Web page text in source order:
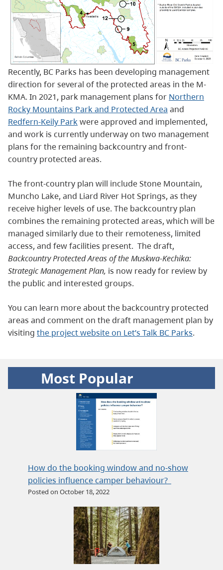
Recently, BC Parks has been developing management
direction for several of the protected areas in the M-
KMA. In 2021, park management plans for Northern
Rocky Mountains Park and Protected Area and
Redfern-Keily Parkwere approved and implemented,
and work is currently underway on two management
plans for the remaining backcountry and front-
country protected areas.
The front-country plan will include Stone Mountain,
Muncho Lake, and Liard River Hot Springs, as they
receive higher levels of use. The backcountry plan
combines the remaining protected areas, which will be
managed similarly due to their remoteness, limited
access, and few facilities present. The draft,
Backcountry Protected Areas of the Muskwa-Kechika:
Strategic Management Plan, is now ready for review by
the public and interested groups.
You can learn more about the backcountry protected
areas and comment on the draft management plan by
visiting the project website on Let’s Talk BC Parks.
Most Popular
How do the booking window and no-show
policies influence camper behaviour?
Posted on October 18, 2022